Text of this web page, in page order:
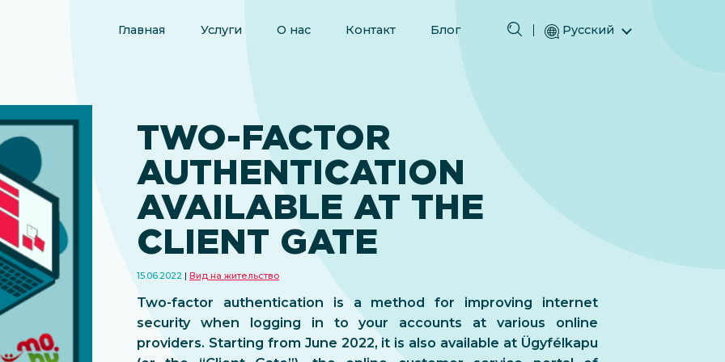
Главная Услуги О нас Контакт Блог Русский
简体中文 (Упрощенный китайский)
TWO-FACTOR
AUTHENTICATION
AVAILABLE AT THE
CLIENT GATE
15.06.2022 Вид на жительство
Two-factor authentication is a method for improving internet
security when logging in to your accounts at various online
providers. Starting from June 2022, it is also available at Ügyfélkapu